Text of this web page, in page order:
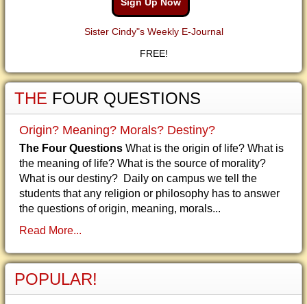
Sister Cindy"s Weekly E-Journal
FREE!
THE FOUR QUESTIONS
Origin? Meaning? Morals? Destiny?
The Four Questions What is the origin of life? What is
the meaning of life? What is the source of morality?
What is our destiny? Daily on campus we tell the
students that any religion or philosophy has to answer
the questions of origin, meaning, morals...
Read More...
POPULAR!